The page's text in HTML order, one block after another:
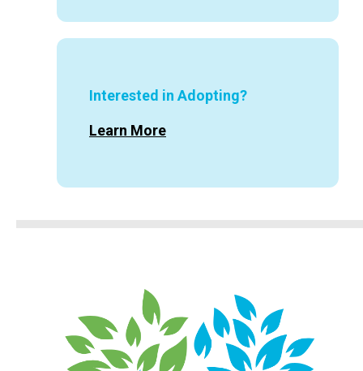
Interested in Adopting?
Learn More